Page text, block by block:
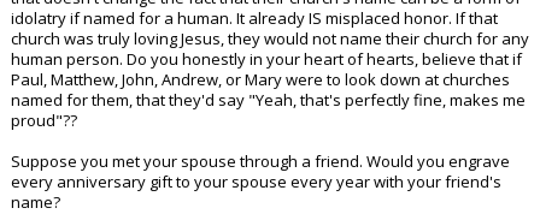
idolatry if named for a human. It already IS misplaced honor. If that
church was truly loving Jesus, they would not name their church for any
human person. Do you honestly in your heart of hearts, believe that if
Paul, Matthew, John, Andrew, or Mary were to look down at churches
named for them, that they'd say "Yeah, that's perfectly fine, makes me
proud"??
Suppose you met your spouse through a friend. Would you engrave
every anniversary gift to your spouse every year with your friend's
name?